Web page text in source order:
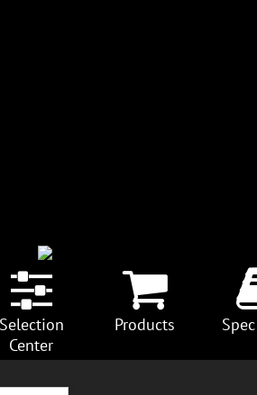
Selection
Center
Products